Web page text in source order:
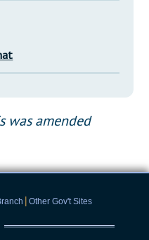
was amended
| Other Gov't Sites